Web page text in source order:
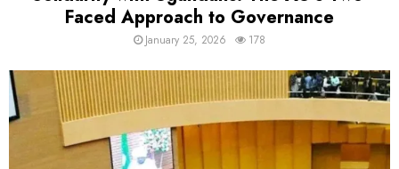
Faced Approach to Governance
January 25, 2026 178